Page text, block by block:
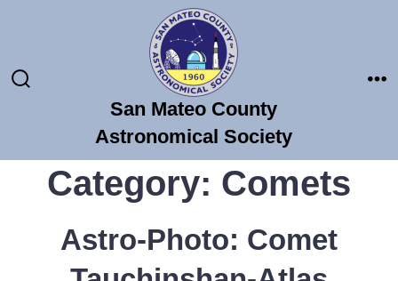
content
San Mateo County
Astronomical Society
Category: Comets
Astro-Photo: Comet